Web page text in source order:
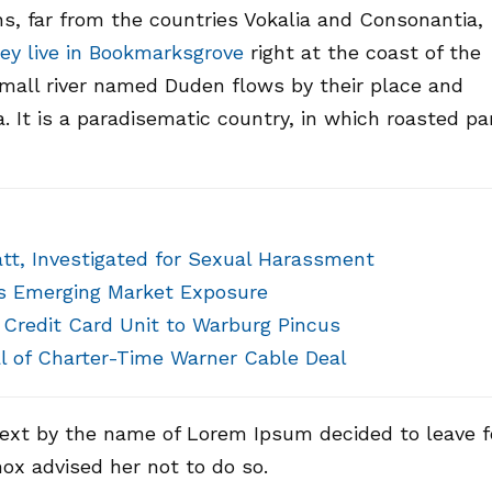
far from the countries Vokalia and Consonantia,
live in Bookmarksgrove right at the coast of the
river named Duden flows by their place and
It is a paradisematic country, in which roasted
Investigated for Sexual Harassment
Emerging Market Exposure
Card Unit to Warburg Pincus
of Charter-Time Warner Cable Deal
by the name of Lorem Ipsum decided to leave
advised her not to do so.